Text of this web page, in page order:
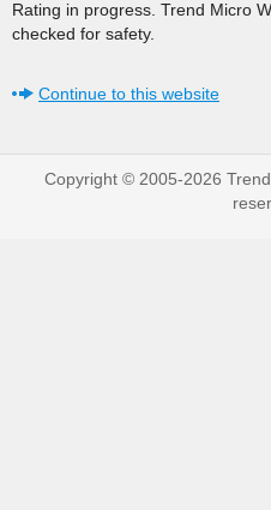
Rating in progress. Trend Micro
checked for safety.
Continue to this website
Copyright © 2005-2026